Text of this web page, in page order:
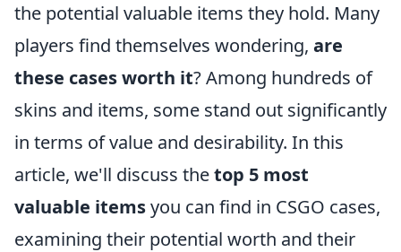
the potential valuable items they hold. Many
players find themselves wondering, are
these cases worth it? Among hundreds of
skins and items, some stand out significantly
in terms of value and desirability. In this
article, we'll discuss thetop 5 most
valuable itemsyou can find in CSGO cases,
examining their potential worth and their